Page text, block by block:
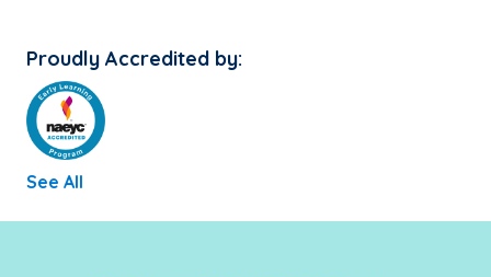
Proudly Accredited by:
See All